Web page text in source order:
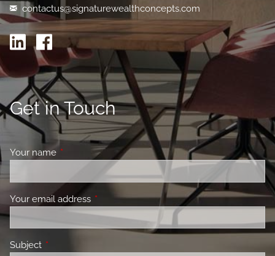
contactus@signaturewealthconcepts.com
Get in Touch
Your name This field is required.
Your email address This field is required.
Subject This field is required.